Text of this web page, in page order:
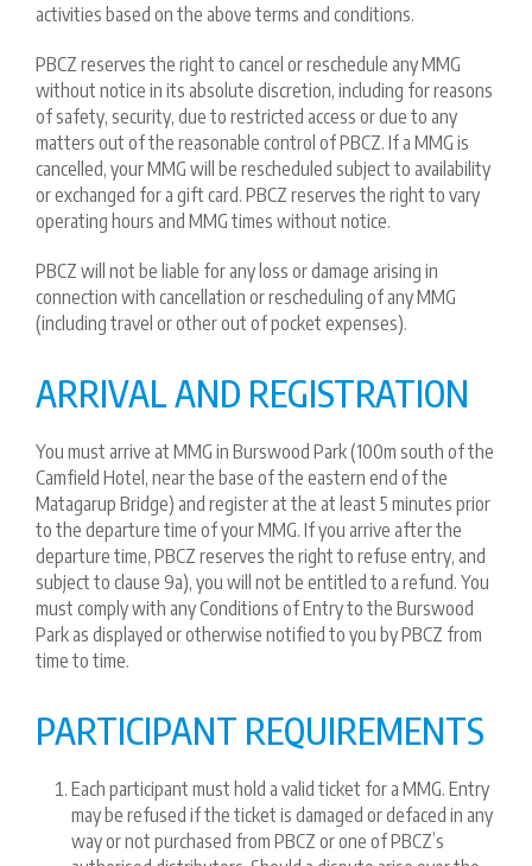
activities based on the above terms and conditions.
PBCZ reserves the right to cancel or reschedule any MMG
without notice in its absolute discretion, including for reasons
of safety, security, due to restricted access or due to any
matters out of the reasonable control of PBCZ. If a MMG is
cancelled, your MMG will be rescheduled subject to availability
or exchanged for a gift card. PBCZ reserves the right to vary
operating hours and MMG times without notice.
PBCZ will not be liable for any loss or damage arising in
connection with cancellation or rescheduling of any MMG
(including travel or other out of pocket expenses).
ARRIVAL AND REGISTRATION
You must arrive at MMG in Burswood Park (100m south of the
Camfield Hotel, near the base of the eastern end of the
Matagarup Bridge) and register at the at least 5 minutes prior
to the departure time of your MMG. If you arrive after the
departure time, PBCZ reserves the right to refuse entry, and
subject to clause 9a), you will not be entitled to a refund. You
must comply with any Conditions of Entry to the Burswood
Park as displayed or otherwise notified to you by PBCZ from
time to time.
PARTICIPANT REQUIREMENTS
Each participant must hold a valid ticket for a MMG. Entry
may be refused if the ticket is damaged or defaced in any
way or not purchased from PBCZ or one of PBCZ’s